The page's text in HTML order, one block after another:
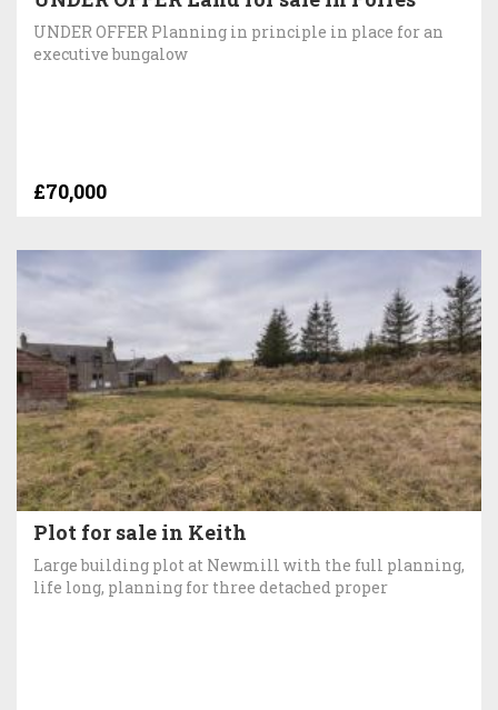
UNDER OFFER Planning in principle in place for an
executive bungalow
£70,000
Plot for sale in Keith
Large building plot at Newmill with the full planning,
life long, planning for three detached proper